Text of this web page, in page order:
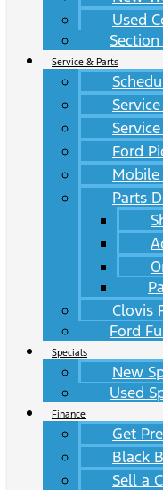
Used
Service & Parts
Ford
Mobile
Parts
Clovis
Ford
Specials
New
Used
Finance
Get
Black
Sell a